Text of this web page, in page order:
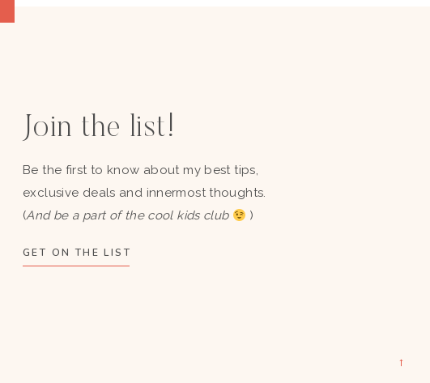
→
Join the list!
Be the first to know about my best tips,
exclusive deals and innermost thoughts.
(And be a part of the cool kids club )
GET ON THE LIST